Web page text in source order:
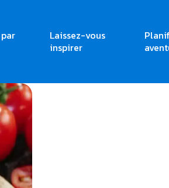
Laissez-vous
inspirer